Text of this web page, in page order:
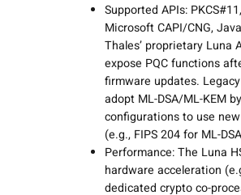
Supported APIs: PKCS#11,
Microsoft CAPI/CNG,
Thales’ proprietary Luna
expose PQC functions
firmware updates.
adopt ML-DSA/ML-KEM
configurations to use new
(e.g., FIPS 204 for ML-
Performance: The Luna
hardware acceleration
dedicated crypto co-